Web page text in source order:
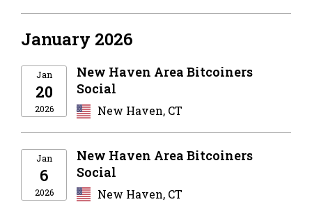
January 2026
Jan
20
2026
New Haven Area Bitcoiners
Social
New Haven, CT
Jan
6
2026
New Haven Area Bitcoiners
Social
New Haven, CT